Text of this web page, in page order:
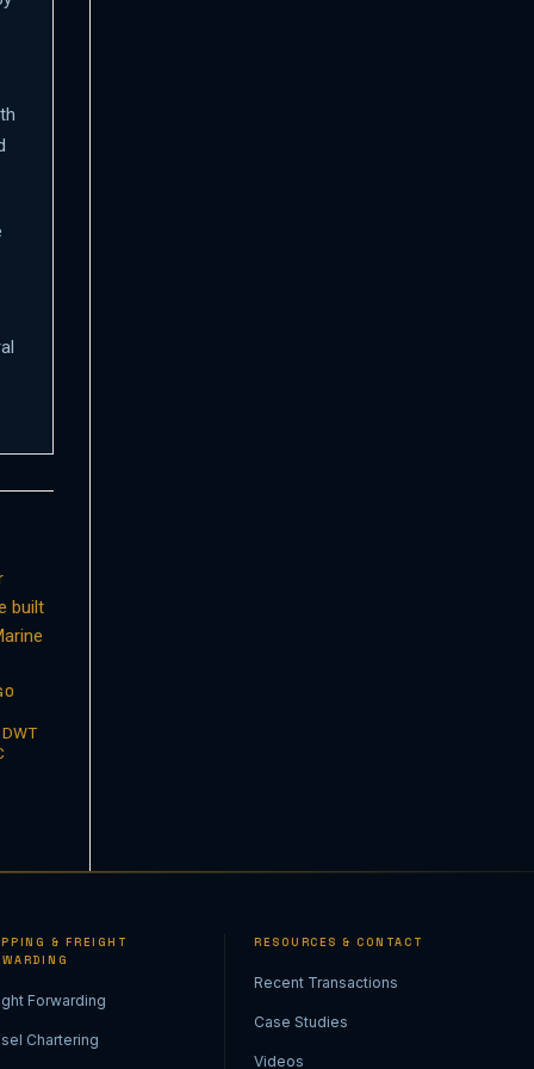
DWT
& FREIGHT
Forwarding
Chartering
RESOURCES & CONTACT
Recent Transactions
Case Studies
Videos